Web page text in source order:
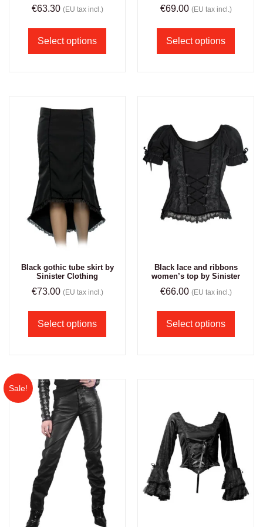
€63.30 (EU tax incl.)
Select options
€69.00 (EU tax incl.)
Select options
Black gothic tube skirt by
Sinister Clothing
€73.00 (EU tax incl.)
Select options
Black lace and ribbons
women’s top by Sinister
€66.00 (EU tax incl.)
Select options
Sale!